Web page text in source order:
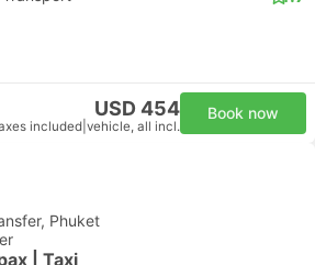
USD 454
included vehicle, all incl.
Book now
Phuket
| Taxi